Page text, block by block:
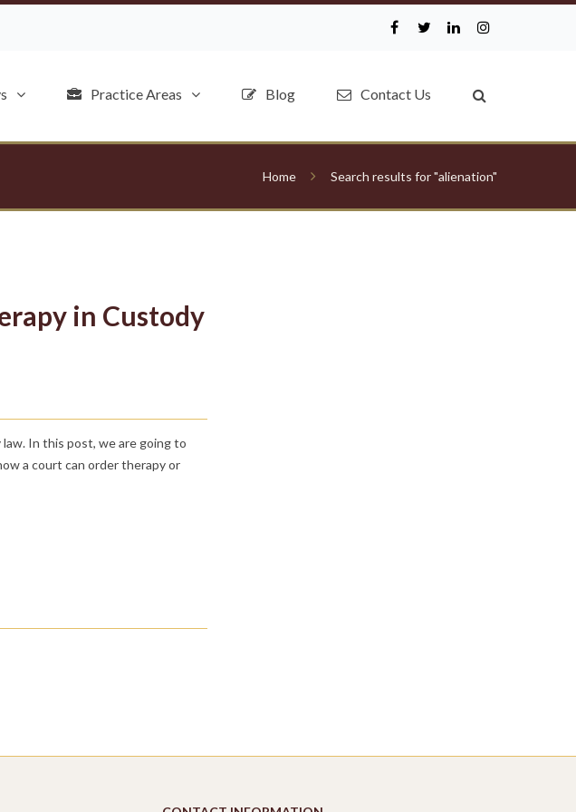
Practice Areas Blog Contact Us
Home Search results for "alienation"
in Custody
In this post, we are going to
a court can order therapy or